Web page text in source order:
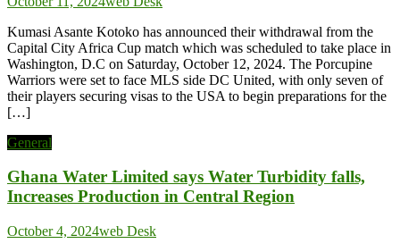
Kumasi Asante Kotoko has announced their withdrawal from the
Capital City Africa Cup match which was scheduled to take place in
Washington, D.C on Saturday, October 12, 2024. The Porcupine
Warriors were set to face MLS side DC United, with only seven of
their players securing visas to the USA to begin preparations for the
[…]
General
Ghana Water Limited says Water Turbidity falls,
Increases Production in Central Region
October 4, 2024web Desk